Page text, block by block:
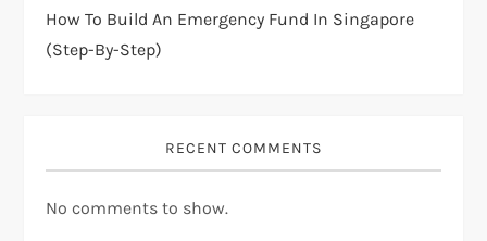
How To Build An Emergency Fund In Singapore
(Step-By-Step)
RECENT COMMENTS
No comments to show.